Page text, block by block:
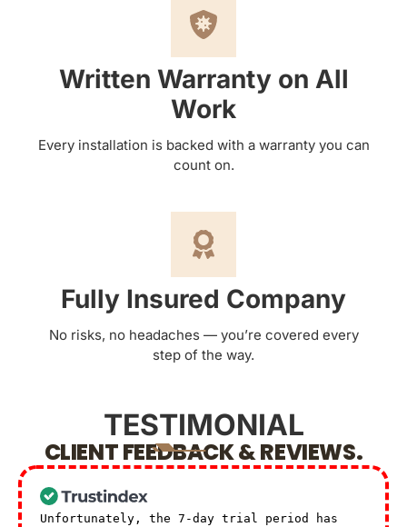
Written Warranty on All
Work
Every installation is backed with a warranty you can
count on.
Fully Insured Company
No risks, no headaches — you’re covered every
step of the way.
TESTIMONIAL
CLIENT FEEDBACK & REVIEWS.
Unfortunately, the 7-day trial period has